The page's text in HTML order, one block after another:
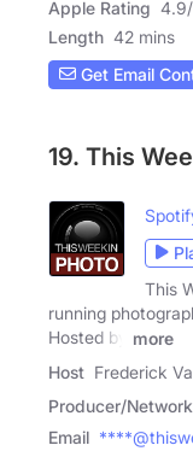
Apple Rating 4.9/
Length 42 mins
Get Email
19. This
This
running
Hosted by
more
Host Frederick
Producer/Network
Email